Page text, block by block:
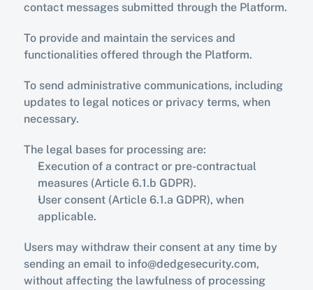
contact messages submitted through the Platform.
To provide and maintain the services and
functionalities offered through the Platform.
To send administrative communications, including
updates to legal notices or privacy terms, when
necessary.
The legal bases for processing are:
Execution of a contract or pre-contractual
measures (Article 6.1.b GDPR).
User consent (Article 6.1.a GDPR), when
applicable.
Users may withdraw their consent at any time by
sending an email to info@dedgesecurity.com,
without affecting the lawfulness of processing